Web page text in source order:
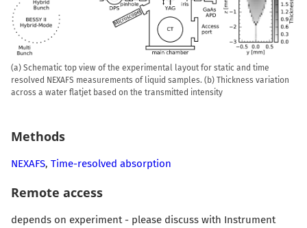
(a) Schematic top view of the experimental layout for static and time
resolved NEXAFS measurements of liquid samples. (b) Thickness variation
across a water flatjet based on the transmitted intensity
Methods
NEXAFS, Time-resolved absorption
Remote access
depends on experiment - please discuss with Instrument